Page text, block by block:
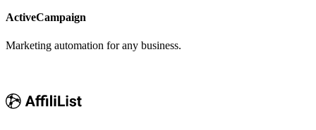
ActiveCampaign
Marketing automation for any business.